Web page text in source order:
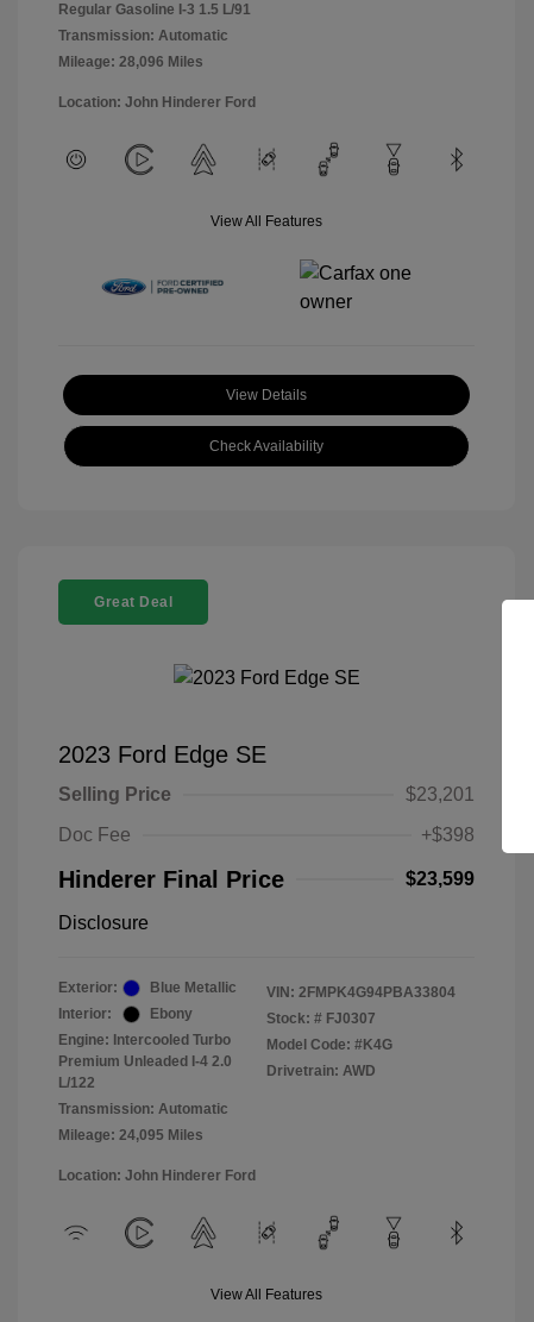
Regular Gasoline I-3 1.5 L/91
Transmission: Automatic
Mileage: 28,096 Miles
Location: John Hinderer Ford
View All Features
View Details
Check Availability
Great Deal
2023 Ford Edge SE
Selling Price
$23,201
Doc Fee
+$398
Hinderer Final Price $23,599
Disclosure
Exterior:
Blue Metallic
Interior:
Ebony
Engine: Intercooled Turbo
Premium Unleaded I-4 2.0
L/122
Transmission: Automatic
Mileage: 24,095 Miles
VIN: 2FMPK4G94PBA33804
Stock: # FJ0307
Model Code: #K4G
Drivetrain: AWD
Location: John Hinderer Ford
View All Features